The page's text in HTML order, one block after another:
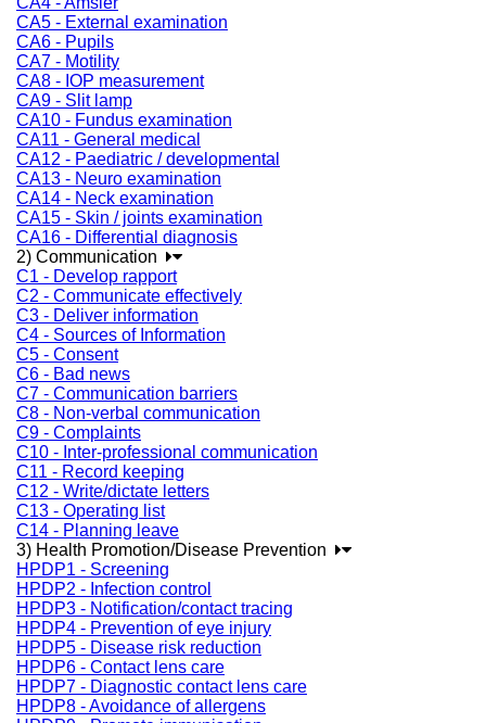
CA5 - External examination
CA6 - Pupils
CA7 - Motility
CA8 - IOP measurement
CA9 - Slit lamp
CA10 - Fundus examination
CA11 - General medical
CA12 - Paediatric / developmental
CA13 - Neuro examination
CA14 - Neck examination
CA15 - Skin / joints examination
CA16 - Differential diagnosis
2) Communication
C1 - Develop rapport
C2 - Communicate effectively
C3 - Deliver information
C4 - Sources of Information
C5 - Consent
C6 - Bad news
C7 - Communication barriers
C8 - Non-verbal communication
C9 - Complaints
C10 - Inter-professional communication
C11 - Record keeping
C12 - Write/dictate letters
C13 - Operating list
C14 - Planning leave
3) Health Promotion/Disease Prevention
HPDP1 - Screening
HPDP2 - Infection control
HPDP3 - Notification/contact tracing
HPDP4 - Prevention of eye injury
HPDP5 - Disease risk reduction
HPDP6 - Contact lens care
HPDP7 - Diagnostic contact lens care
HPDP8 - Avoidance of allergens